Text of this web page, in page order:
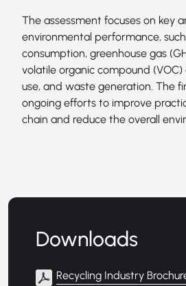
The assessment focuses on key
environmental performance,
consumption, greenhouse gas
volatile organic compound
use, and waste generation. The
ongoing efforts to improve
chain and reduce the overall
Downloads
Recycling Industry